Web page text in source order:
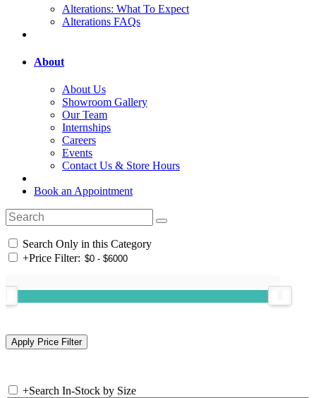
Alterations: What To Expect
Alterations FAQs
About
About Us
Showroom Gallery
Our Team
Internships
Careers
Events
Contact Us & Store Hours
Book an Appointment
Search Only in this Category
+Price Filter:
+Search In-Stock by Size